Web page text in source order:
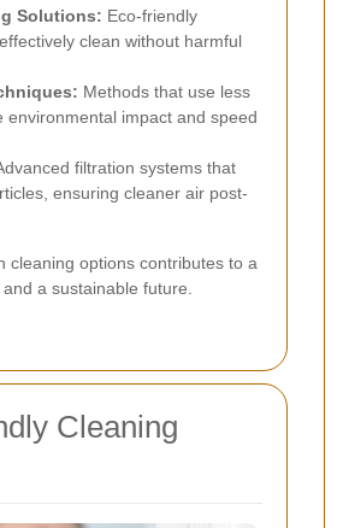
Solutions: Eco-friendly
clean without harmful
Methods that use less
environmental impact and speed
filtration systems that
ensuring cleaner air post-
cleaning options contributes to a
a sustainable future.
Cleaning